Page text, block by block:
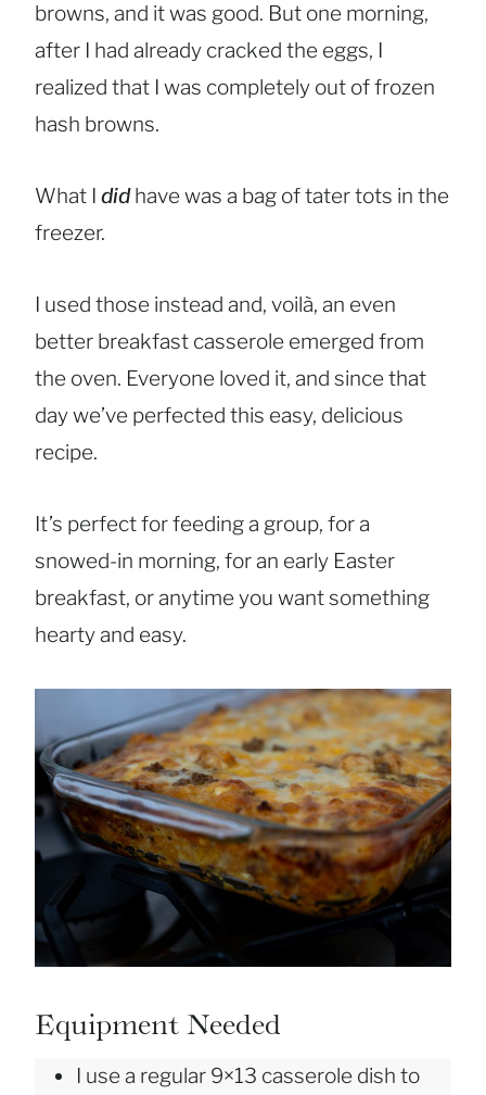
browns, and it was good. But one morning,
after I had already cracked the eggs, I
realized that I was completely out of frozen
hash browns.
What I didhave was a bag of tater tots in the
freezer.
I used those instead and, voilà, an even
better breakfast casserole emerged from
the oven. Everyone loved it, and since that
day we’ve perfected this easy, delicious
recipe.
It’s perfect for feeding a group, for a
snowed-in morning, for an early Easter
breakfast, or anytime you want something
hearty and easy.
Equipment Needed
I use a regular 9×13 casserole dish to